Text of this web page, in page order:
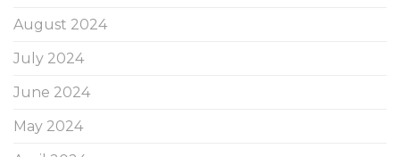
August 2024
July 2024
June 2024
May 2024